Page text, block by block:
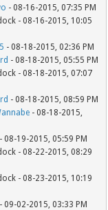
- 08-16-2015, 07:35 PM
- 08-16-2015, 10:05
- 08-18-2015, 02:36 PM
- 08-18-2015, 05:55 PM
- 08-18-2015, 07:07
- 08-18-2015, 08:59 PM
- 08-18-2015,
- 08-19-2015, 05:59 PM
- 08-22-2015, 08:29
- 08-23-2015, 10:19
- 09-02-2015, 03:33 PM